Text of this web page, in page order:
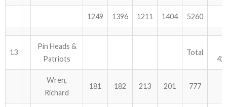
1249 1396 1211 1404 5260
13
Pin Heads &
Patriots
Total
Wren,
Richard
181 182 213 201 777